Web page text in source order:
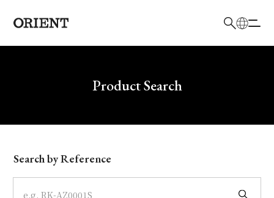
Write your search query hereProduct Search
Model
Dial
Search by Reference